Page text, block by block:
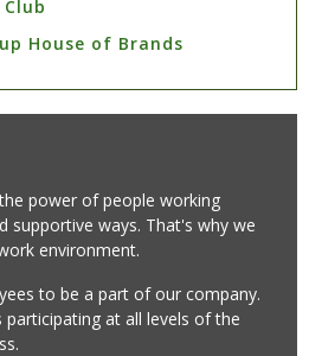
House of Brands
power of people working
supportive ways. That's why we
environment.
to be a part of our company.
at all levels of the